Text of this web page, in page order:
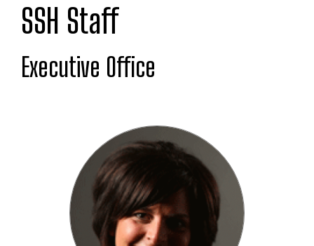
SSH Staff
Executive Office